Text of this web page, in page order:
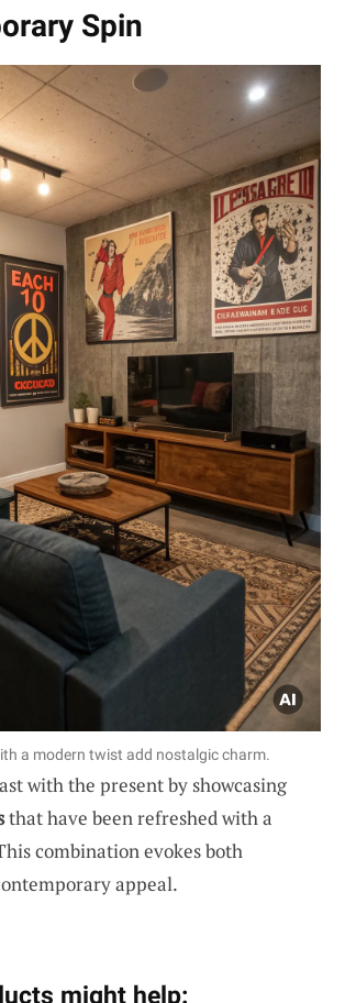
Spin
a modern twist add nostalgic charm.
with the present by showcasing
that have been refreshed with a
combination evokes both
appeal.
might help: